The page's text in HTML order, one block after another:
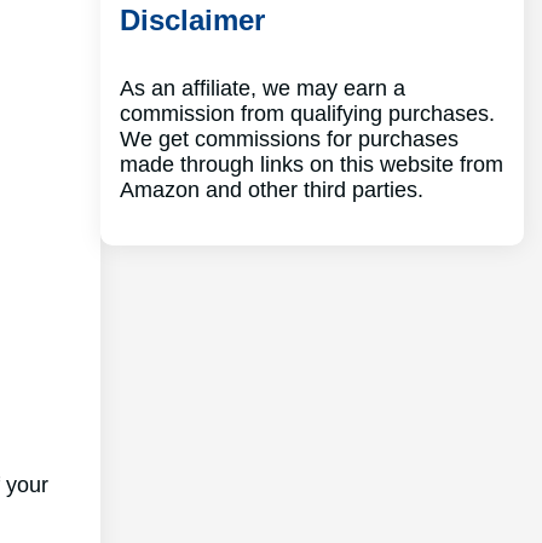
your
Disclaimer
As an affiliate, we may earn a
commission from qualifying purchases.
We get commissions for purchases
made through links on this website from
Amazon and other third parties.